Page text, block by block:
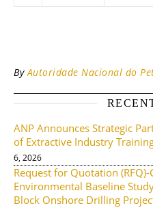
ByAutoridade Nacional do
ANP Announces Strategic
of Extractive Industry
6, 2026
Request for Quotation
Environmental Baseline
Block Onshore Drilling